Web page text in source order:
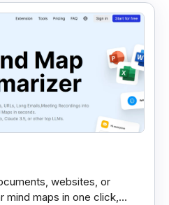
websites, or
mind maps in one click,